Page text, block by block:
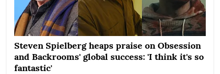
Steven Spielberg heaps praise on Obsession
and Backrooms' global success: 'I think it's so
fantastic'